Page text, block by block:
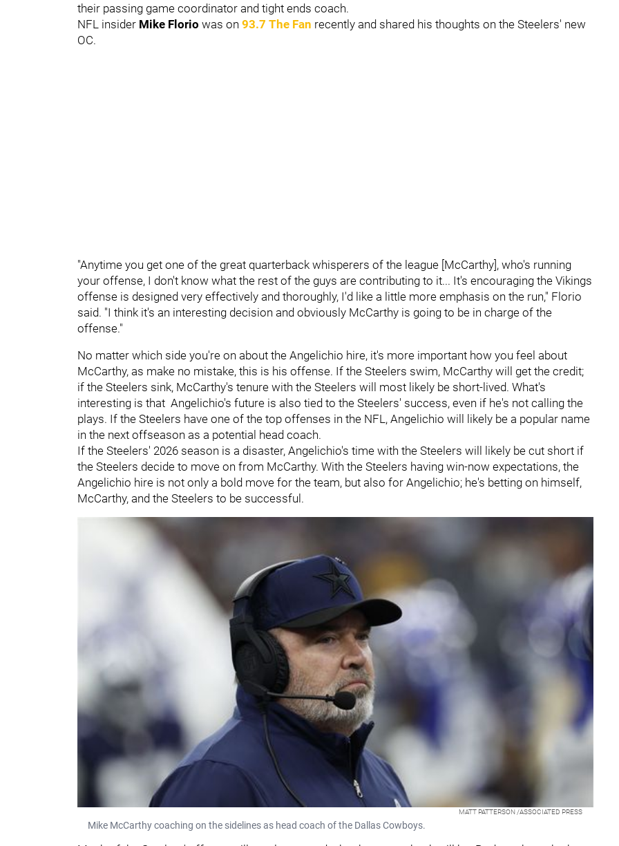
their passing game coordinator and tight ends coach.
NFL insider Mike Florio was on 93.7 The Fan recently and shared his thoughts on the Steelers' new
OC.
"Anytime you get one of the great quarterback whisperers of the league [McCarthy], who's running
your offense, I don't know what the rest of the guys are contributing to it... It's encouraging the Vikings
offense is designed very effectively and thoroughly, I'd like a little more emphasis on the run," Florio
said. "I think it's an interesting decision and obviously McCarthy is going to be in charge of the
offense."
No matter which side you're on about the Angelichio hire, it's more important how you feel about
McCarthy, as make no mistake, this is his offense. If the Steelers swim, McCarthy will get the credit;
if the Steelers sink, McCarthy's tenure with the Steelers will most likely be short-lived. What's
interesting is that Angelichio's future is also tied to the Steelers' success, even if he's not calling the
plays. If the Steelers have one of the top offenses in the NFL, Angelichio will likely be a popular name
in the next offseason as a potential head coach.
If the Steelers' 2026 season is a disaster, Angelichio's time with the Steelers will likely be cut short if
the Steelers decide to move on from McCarthy. With the Steelers having win-now expectations, the
Angelichio hire is not only a bold move for the team, but also for Angelichio; he's betting on himself,
McCarthy, and the Steelers to be successful.
MATT PATTERSON /ASSOCIATED PRESS
Mike McCarthy coaching on the sidelines as head coach of the Dallas Cowboys.